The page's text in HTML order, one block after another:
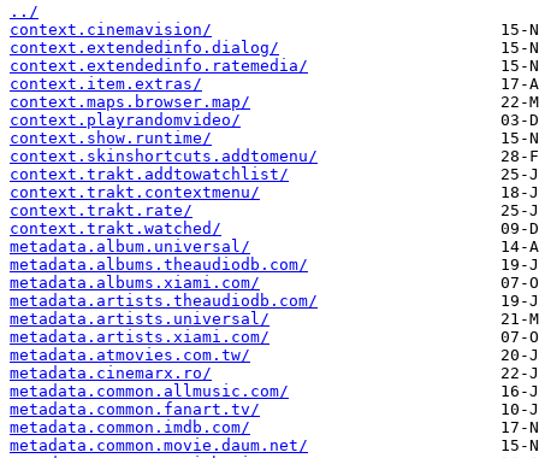
../
context.cinemavision/
context.extendedinfo.dialog/
context.extendedinfo.ratemedia/
context.item.extras/
context.maps.browser.map/
context.playrandomvideo/
context.show.runtime/
context.skinshortcuts.addtomenu/
context.trakt.addtowatchlist/
context.trakt.contextmenu/
context.trakt.rate/
context.trakt.watched/
metadata.album.universal/
metadata.albums.theaudiodb.com/
metadata.albums.xiami.com/
metadata.artists.theaudiodb.com/
metadata.artists.universal/
metadata.artists.xiami.com/
metadata.atmovies.com.tw/
metadata.cinemarx.ro/
metadata.common.allmusic.com/
metadata.common.fanart.tv/
metadata.common.imdb.com/
metadata.common.movie.daum.net/